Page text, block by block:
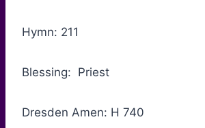
Hymn: 211
Blessing: Priest
Dresden Amen: H 740